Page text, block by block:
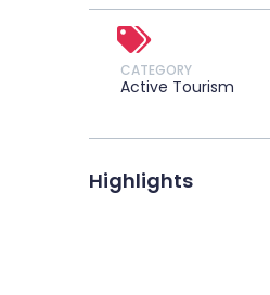
CATEGORY
Active Tourism
Highlights